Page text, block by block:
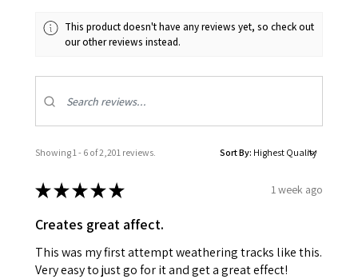
This product doesn't have any reviews yet, so check out
our other reviews instead.
Showing 1 - 6 of 2,201 reviews. Sort By:
★★★★★ 1 week ago
Creates great affect.
This was my first attempt weathering tracks like this.
Very easy to just go for it and get a great effect!